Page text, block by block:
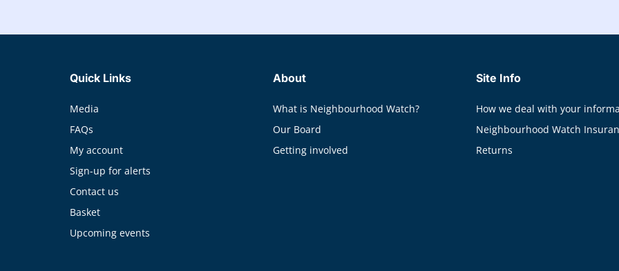
Quick Links
Media
FAQs
My account
Sign-up for alerts
Contact us
Basket
Upcoming events
About
What is Neighbourhood Watch?
Our Board
Getting involved
Site Info
How we deal with your
Neighbourhood Watch
Returns